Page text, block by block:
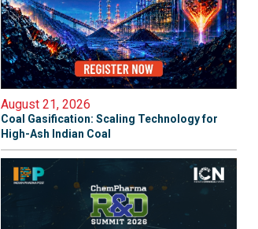
August 21, 2026
Coal Gasification: Scaling Technology for
High-Ash Indian Coal